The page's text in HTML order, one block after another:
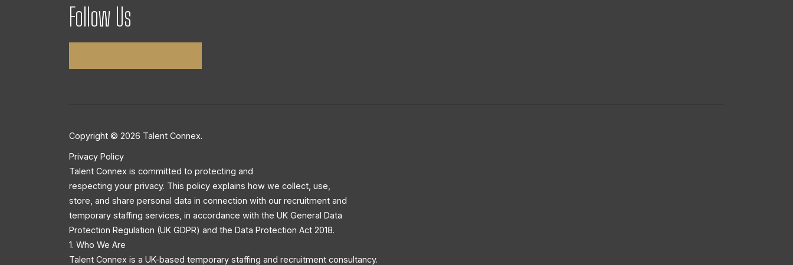
Follow Us
Copyright © 2026 Talent Connex.
Privacy Policy
Talent Connex is committed to protecting and
respecting your privacy. This policy explains how we collect, use,
store, and share personal data in connection with our recruitment and
temporary staffing services, in accordance with the UK General Data
Protection Regulation (UK GDPR) and the Data Protection Act 2018.
1. Who We Are
Talent Connex is a UK-based temporary staffing and recruitment consultancy.